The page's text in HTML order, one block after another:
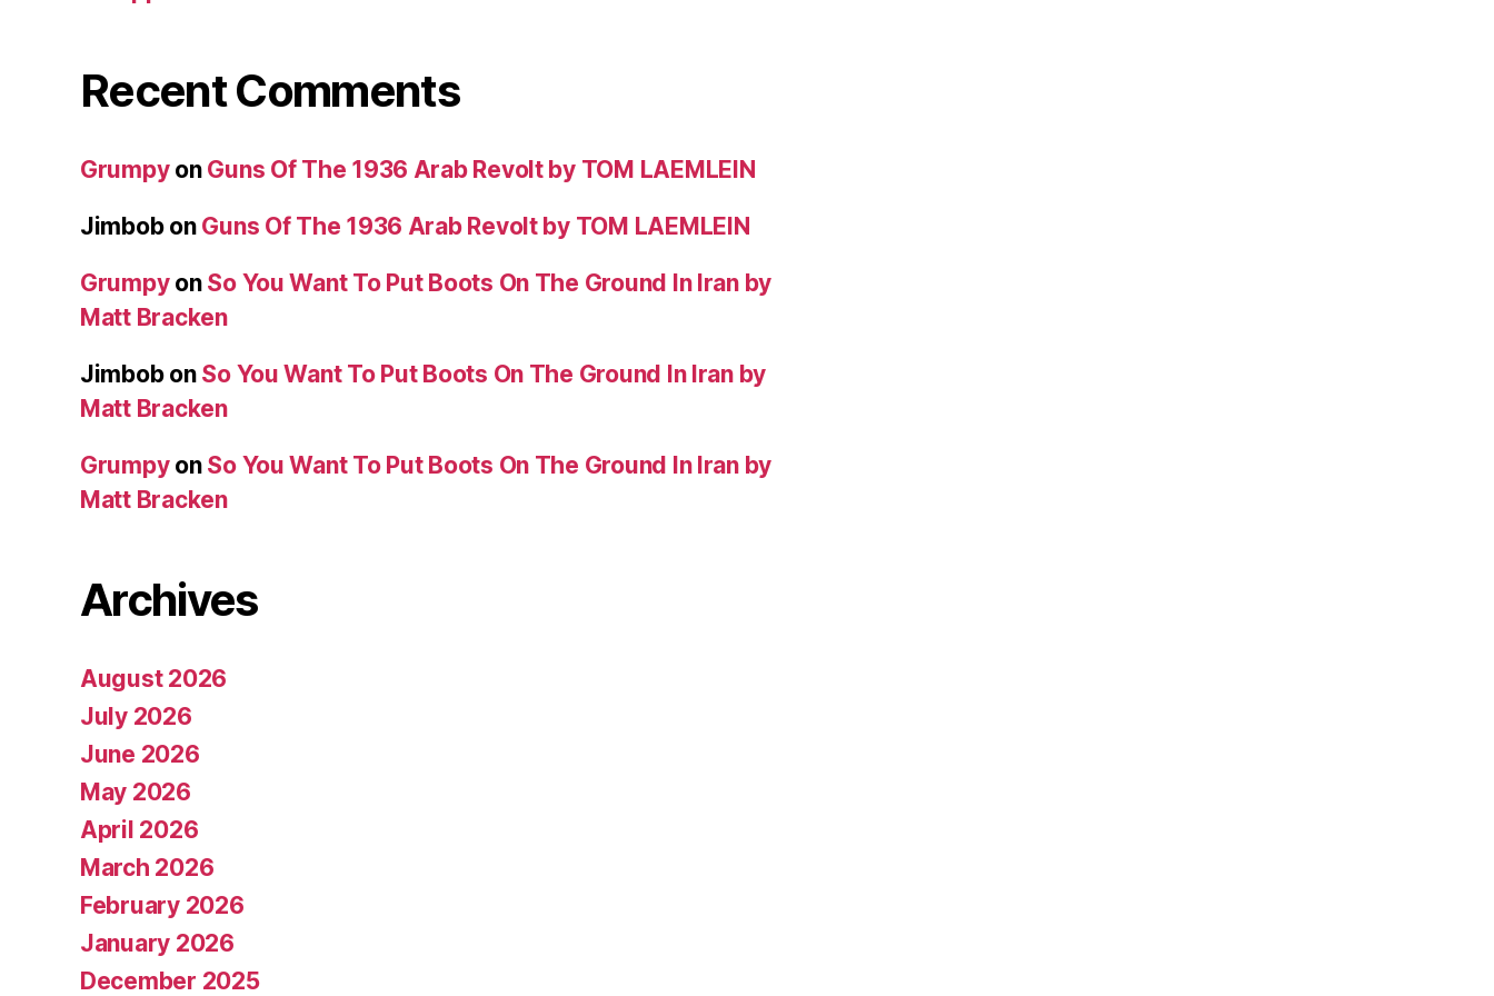
Recent Comments
Grumpyon Guns Of The 1936 Arab Revolt by TOM LAEMLEIN
Jimbobon Guns Of The 1936 Arab Revolt by TOM LAEMLEIN
Grumpyon So You Want To Put Boots On The Ground In Iran by
Matt Bracken
Jimbobon So You Want To Put Boots On The Ground In Iran by
Matt Bracken
Grumpyon So You Want To Put Boots On The Ground In Iran by
Matt Bracken
Archives
August 2026
July 2026
June 2026
May 2026
April 2026
March 2026
February 2026
January 2026
December 2025